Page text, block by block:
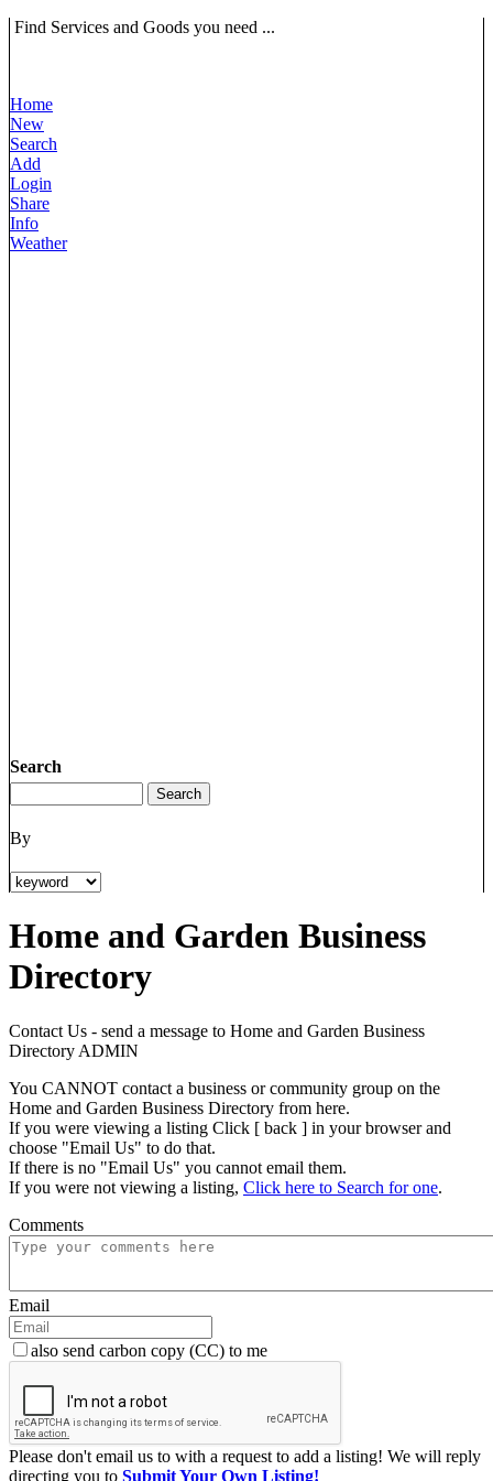
Find Services and Goods you need ...
Home
New
Search
Add
Login
Share
Info
Weather
Search
By
Home and Garden Business
Directory
Contact Us - send a message to Home and Garden Business
Directory ADMIN
You CANNOT contact a business or community group on the
Home and Garden Business Directory from here.
If you were viewing a listing Click [ back ] in your browser and
choose "Email Us" to do that.
If there is no "Email Us" you cannot email them.
If you were not viewing a listing, Click here to Search for one.
Comments
Email
also send carbon copy (CC) to me
Please don't email us to with a request to add a listing! We will reply
directing you to Submit Your Own Listing!